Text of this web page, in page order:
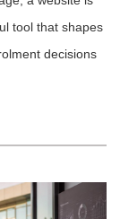
tool that shapes
decisions